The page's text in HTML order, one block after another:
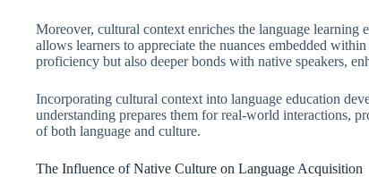
Moreover, cultural context enriches the language
allows learners to appreciate the nuances embedded
proficiency but also deeper bonds with native speakers,
Incorporating cultural context into language education
understanding prepares them for real-world interactions,
of both language and culture.
The Influence of Native Culture on Language Acquisition